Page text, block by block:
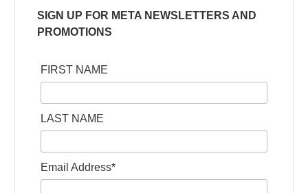
SIGN UP FOR META NEWSLETTERS AND
PROMOTIONS
FIRST NAME
LAST NAME
Email Address*